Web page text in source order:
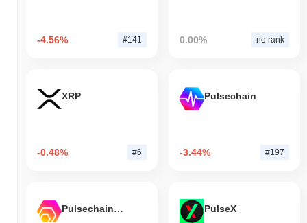
-4.56% #141 0.00% no rank
XRP
-0.48% #6
Pulsechain
-3.44% #197
Pulsechain Bridged HEX (Pulsechain) PulseX